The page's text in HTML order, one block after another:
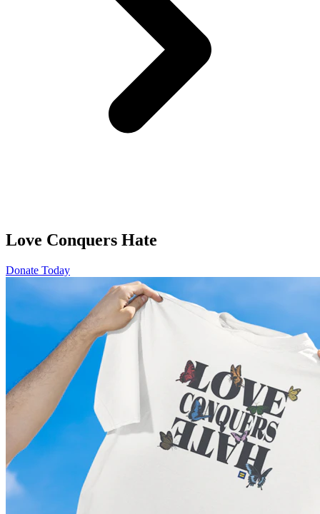
Love Conquers Hate
Donate Today